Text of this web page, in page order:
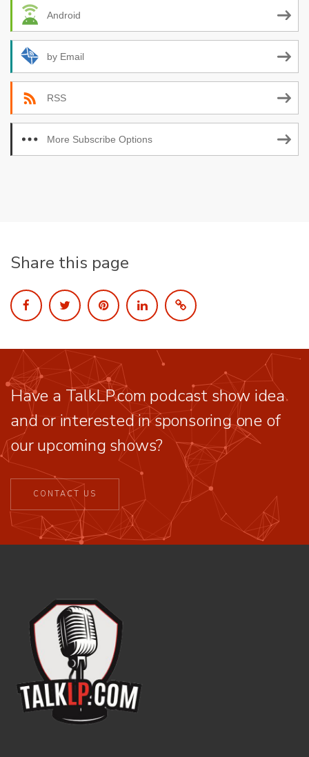
Android
by Email
RSS
More Subscribe Options
Share this page
Have a TalkLP.com podcast show idea
and or interested in sponsoring one of
our upcoming shows?
CONTACT US